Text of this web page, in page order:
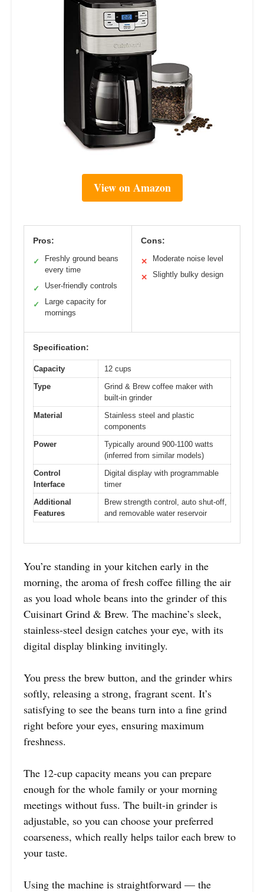
View on Amazon
Pros:
✓
Freshly ground beans
every time
✓ User-friendly controls
✓
Large capacity for
mornings
Cons:
✕ Moderate noise level
✕ Slightly bulky design
Specification:
Capacity
12 cups
Type
Grind & Brew coffee maker with
built-in grinder
Material
Stainless steel and plastic
components
Power
Typically around 900-1100 watts
(inferred from similar models)
Control
Interface
Digital display with programmable
timer
Additional
Features
Brew strength control, auto shut-off,
and removable water reservoir
You’re standing in your kitchen early in the
morning, the aroma of fresh coffee filling the air
as you load whole beans into the grinder of this
Cuisinart Grind & Brew. The machine’s sleek,
stainless-steel design catches your eye, with its
digital display blinking invitingly.
You press the brew button, and the grinder whirs
softly, releasing a strong, fragrant scent. It’s
satisfying to see the beans turn into a fine grind
right before your eyes, ensuring maximum
freshness.
The 12-cup capacity means you can prepare
enough for the whole family or your morning
meetings without fuss. The built-in grinder is
adjustable, so you can choose your preferred
coarseness, which really helps tailor each brew to
your taste.
Using the machine is straightforward — the